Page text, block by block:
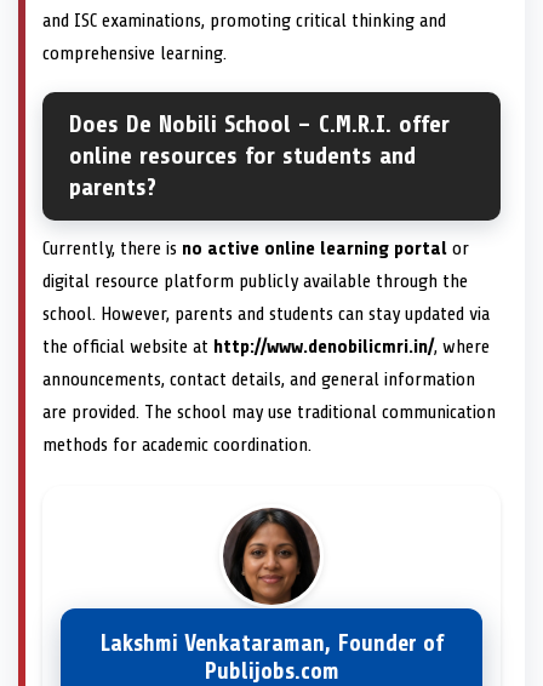
and ISC examinations, promoting critical thinking and
comprehensive learning.
Does De Nobili School – C.M.R.I. offer
online resources for students and
parents?
Currently, there is no active online learning portal or
digital resource platform publicly available through the
school. However, parents and students can stay updated via
the official website at http://www.denobilicmri.in/, where
announcements, contact details, and general information
are provided. The school may use traditional communication
methods for academic coordination.
Lakshmi Venkataraman, Founder of
Publijobs.com